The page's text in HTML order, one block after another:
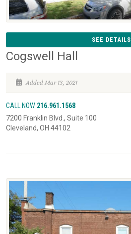
SEE DETAILS
Cogswell Hall
Added Mar 13, 2021
CALL NOW 216.961.1568
7200 Franklin Blvd., Suite 100
Cleveland, OH 44102